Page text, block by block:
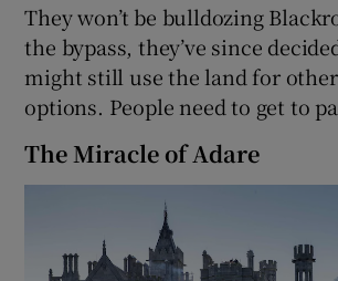
They won’t be bulldozing
the bypass, they’ve since
might still use the land for
options. People need to get to
The Miracle of Adare